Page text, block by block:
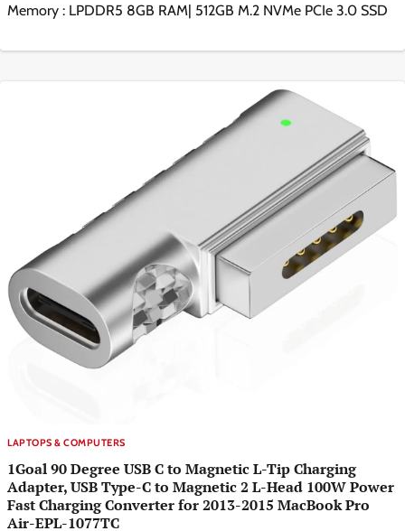
Memory : LPDDR5 8GB RAM| 512GB M.2 NVMe PCIe 3.0 SSD
LAPTOPS & COMPUTERS
1Goal 90 Degree USB C to Magnetic L-Tip Charging
Adapter, USB Type-C to Magnetic 2 L-Head 100W Power
Fast Charging Converter for 2013-2015 MacBook Pro
Air-EPL-1077TC